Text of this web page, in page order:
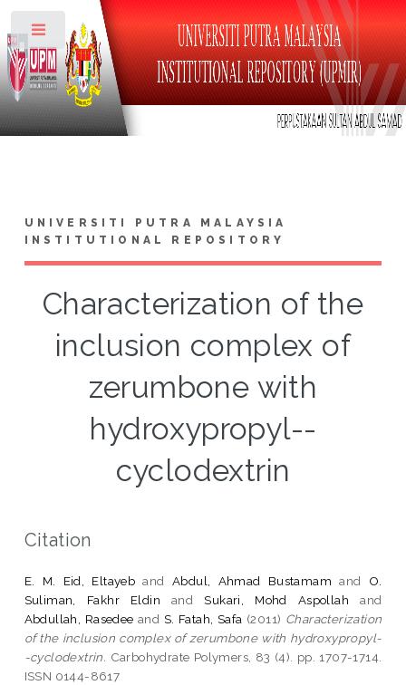
UNIVERSITI PUTRA MALAYSIA
INSTITUTIONAL REPOSITORY
Characterization of the
inclusion complex of
zerumbone with
hydroxypropyl--
cyclodextrin
Citation
E. M. Eid, Eltayeb and Abdul, Ahmad Bustamam and O.
Suliman, Fakhr Eldin andSukari, Mohd Aspollah and
Abdullah, Rasedee and S. Fatah, Safa (2011) Characterization
of the inclusion complex of zerumbone with hydroxypropyl-
-cyclodextrin. Carbohydrate Polymers, 83 (4). pp. 1707-1714.
ISSN 0144-8617
Toggle